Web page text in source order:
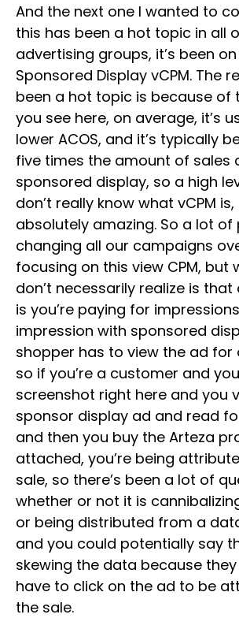
And the next one I wanted to
this has been a hot topic in all
advertising groups, it’s been on
Sponsored Display vCPM. The
been a hot topic is because of
you see here, on average, it’s
lower ACOS, and it’s typically
five times the amount of sales
sponsored display, so a high
don’t really know what vCPM
absolutely amazing. So a lot of
changing all our campaigns
focusing on this view CPM, but
don’t necessarily realize is that
is you’re paying for
impression with sponsored
shopper has to view the ad for
so if you’re a customer and
screenshot right here and you
sponsor display ad and read
and then you buy the Arteza
attached, you’re being
sale, so there’s been a lot of
whether or not it is
or being distributed from a
and you could potentially say
skewing the data because
have to click on the ad to be
the sale.